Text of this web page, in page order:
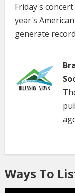
Friday's
year's
generate
Ways To